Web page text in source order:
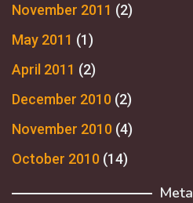
November 2011 (2)
May 2011 (1)
April 2011 (2)
December 2010 (2)
November 2010 (4)
October 2010 (14)
Meta